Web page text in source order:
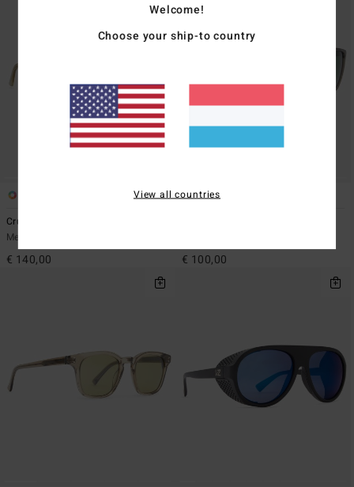
Crusoe - Sunglasses Unisex
Men Sunglasses
€ 140,00
3
€ 100,00
Welcome!
Choose your ship-to country
View all countries